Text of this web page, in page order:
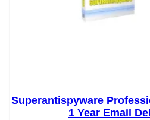
Superantispyware
1 Year Email